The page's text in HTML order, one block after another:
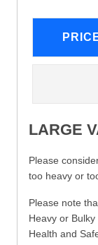
LARGE
Please
too heavy or
Please note
Heavy or
Health and